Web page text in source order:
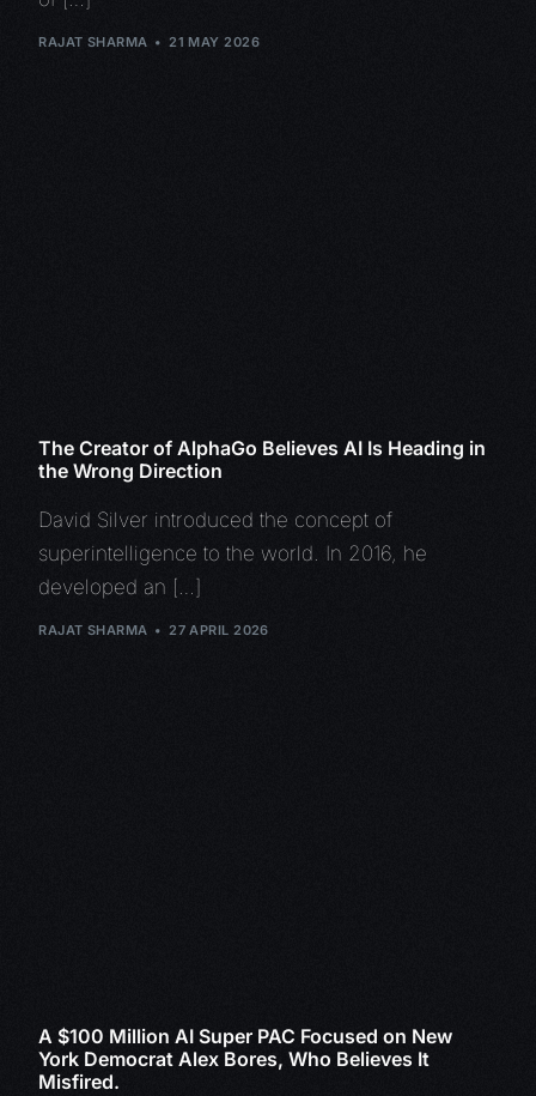
RAJAT SHARMA 21 MAY 2026
The Creator of AlphaGo Believes AI Is Heading in
the Wrong Direction
David Silver introduced the concept of
superintelligence to the world. In 2016, he
developed an […]
RAJAT SHARMA 27 APRIL 2026
A $100 Million AI Super PAC Focused on New
York Democrat Alex Bores, Who Believes It
Misfired.